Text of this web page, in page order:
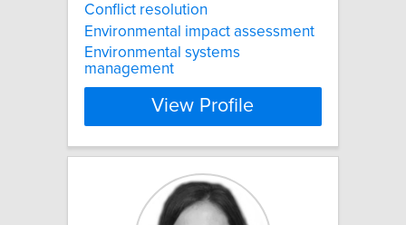
Conflict resolution
Environmental impact assessment
Environmental systems
management
View Profile